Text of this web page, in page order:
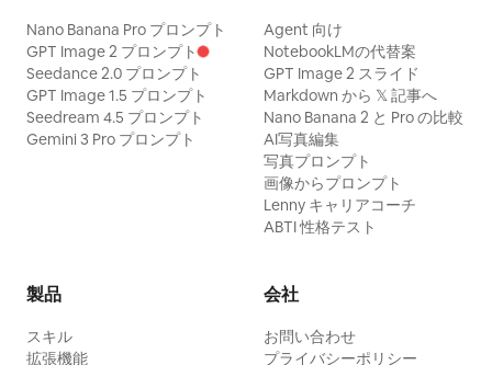
Nano Banana Pro プロンプト
GPT Image 2 プロンプト
Seedance 2.0 プロンプト
GPT Image 1.5 プロンプト
Seedream 4.5 プロンプト
Gemini 3 Pro プロンプト
Agent 向け
NotebookLMの代替案
GPT Image 2 スライド
Markdown から 𝕏 記事へ
Nano Banana 2 と Pro の比較
AI写真編集
写真プロンプト
画像からプロンプト
Lenny キャリアコーチ
ABTI 性格テスト
製品
スキル
拡張機能
会社
お問い合わせ
プライバシーポリシー